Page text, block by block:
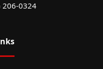
206-0324